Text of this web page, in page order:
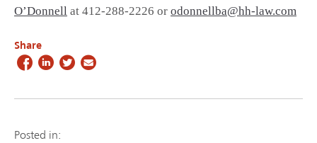
O’Donnell at 412-288-2226 or odonnellba@hh-law.com
Share
Posted in: